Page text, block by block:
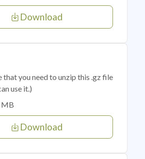
Download
that you need to unzip this .gz file
use it.)
MB
Download